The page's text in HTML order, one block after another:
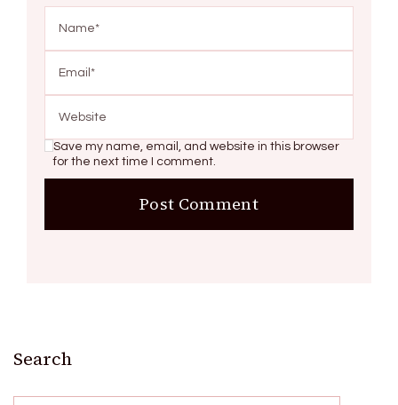
Save my name, email, and website in this browser
for the next time I comment.
Search